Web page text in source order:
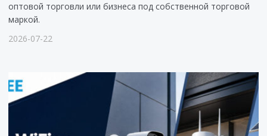
оптовой торговли или бизнеса под собственной торговой
маркой.
2026-07-22